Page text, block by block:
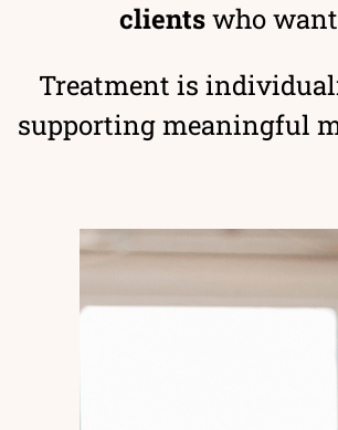
clients who
Treatment is
supporting meaningful